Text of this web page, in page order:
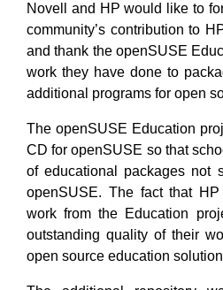
Novell and HP would like to
community’s contribution to
and thank the openSUSE
work they have done to
additional programs for open
The openSUSE Education
CD for openSUSE so that
of educational packages not
openSUSE. The fact that
work from the Education
outstanding quality of their
open source education